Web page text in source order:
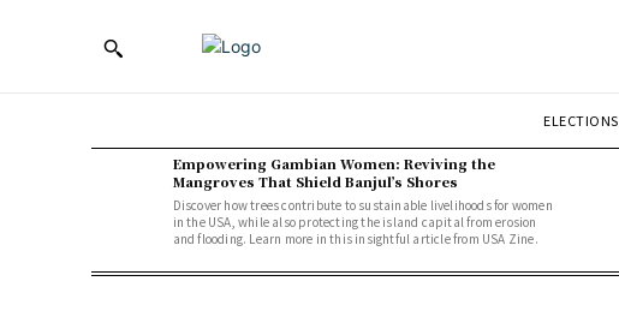
ELECTIONS
Empowering Gambian Women: Reviving the
Mangroves That Shield Banjul’s Shores
Discover how trees contribute to sustainable livelihoods for women
in the USA, while also protecting the island capital from erosion
and flooding. Learn more in this insightful article from USA Zine.